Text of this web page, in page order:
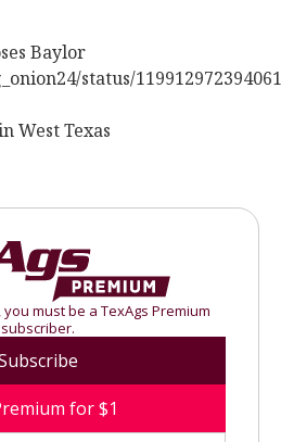
Baylor
status/
West Texas
must be a TexAgs Premium
subscriber.
for $1